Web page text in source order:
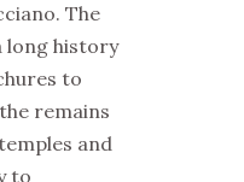
The
long history
to
remains
and
to